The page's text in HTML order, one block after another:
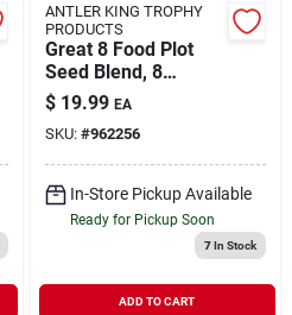
ANTLER KING TROPHY
PRODUCTS
Great 8 Food Plot
Seed Blend, 8
Pounds For Wildlife
$ 19.99 EA
SKU: #962256
In-Store Pickup Available
Ready for Pickup Soon
7In Stock
ADD TO CART